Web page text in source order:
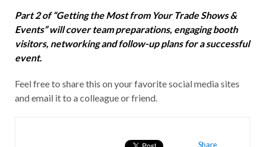
Part 2 of “Getting the Most from Your Trade Shows &
Events” will cover team preparations, engaging booth
visitors, networking and follow-up plans for a successful
event.
Feel free to share this on your favorite social media sites
and email it to a colleague or friend.
Share